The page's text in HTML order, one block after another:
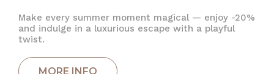
Make every summer moment magical — enjoy -20%
and indulge in a luxurious escape with a playful
twist.